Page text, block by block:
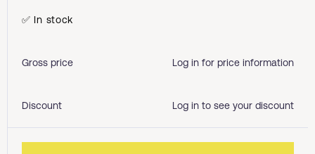
✅ In stock
Gross price Log in for price information
Discount Log in to see your discount